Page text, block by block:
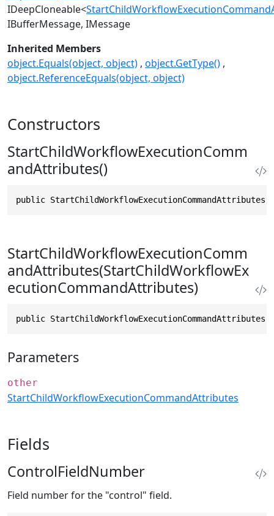
IDeepCloneable<
IBufferMessage IMessage
Inherited Members
object.Equals(object, object) object.GetType()
object.ReferenceEquals(object, object)
Constructors
StartChildWorkflowExecutionComm
andAttributes()
public
StartChildWorkflowExecutionComm
andAttributes(StartChildWorkflowEx
ecutionCommandAttributes)
public
Parameters
other
StartChildWorkflowExecutionCommandAttributes
Fields
ControlFieldNumber
Field number for the "control" field.